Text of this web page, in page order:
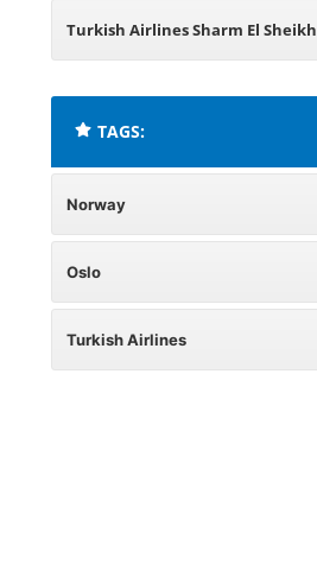
Ukraine
Turkish Airlines Sharm El Sheikh
TAGS:
Norway
Oslo
Turkish Airlines